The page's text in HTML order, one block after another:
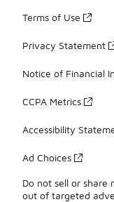
Terms of Use
Privacy Statement
Notice of Financial
CCPA Metrics
Accessibility
Ad Choices
Do not sell or
out of targeted